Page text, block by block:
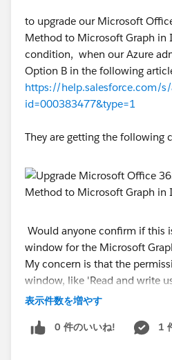
to upgrade our Microsoft
Method to Microsoft Graph in
condition, when our Azure
Option B in the following
https://help.salesforce.com/
id=000383477&type=1
They are getting the following
Would anyone confirm if this
window for the Microsoft
My concern is that the
window, like 'Read and write
write user calendars', etc.., are
表示件数を増やす
0 件のいいね! 1